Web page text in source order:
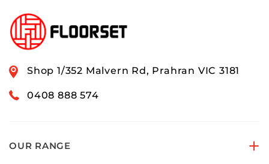
Shop 1/352 Malvern Rd, Prahran VIC 3181
0408 888 574
OUR RANGE